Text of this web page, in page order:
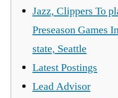
Jazz, Clippers To
Preseason Games
state, Seattle
Latest Postings
Lead Advisor